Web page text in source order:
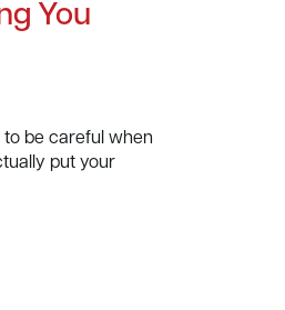
You
to be careful when
put your